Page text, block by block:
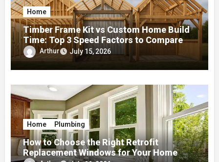
Home
Timber Frame Kit vs Custom Home Build
Time: Top 3 Speed Factors to Compare
Arthur July 15, 2026
Home Plumbing
How to Choose the Right Retrofit
Replacement Windows for Your Home